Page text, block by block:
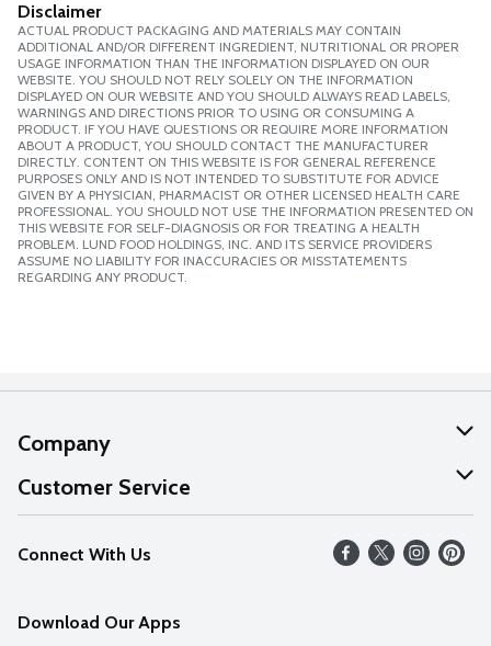
Disclaimer
ACTUAL PRODUCT PACKAGING AND MATERIALS MAY CONTAIN
ADDITIONAL AND/OR DIFFERENT INGREDIENT, NUTRITIONAL OR PROPER
USAGE INFORMATION THAN THE INFORMATION DISPLAYED ON OUR
WEBSITE. YOU SHOULD NOT RELY SOLELY ON THE INFORMATION
DISPLAYED ON OUR WEBSITE AND YOU SHOULD ALWAYS READ LABELS,
WARNINGS AND DIRECTIONS PRIOR TO USING OR CONSUMING A
PRODUCT. IF YOU HAVE QUESTIONS OR REQUIRE MORE INFORMATION
ABOUT A PRODUCT, YOU SHOULD CONTACT THE MANUFACTURER
DIRECTLY. CONTENT ON THIS WEBSITE IS FOR GENERAL REFERENCE
PURPOSES ONLY AND IS NOT INTENDED TO SUBSTITUTE FOR ADVICE
GIVEN BY A PHYSICIAN, PHARMACIST OR OTHER LICENSED HEALTH CARE
PROFESSIONAL. YOU SHOULD NOT USE THE INFORMATION PRESENTED ON
THIS WEBSITE FOR SELF-DIAGNOSIS OR FOR TREATING A HEALTH
PROBLEM. LUND FOOD HOLDINGS, INC. AND ITS SERVICE PROVIDERS
ASSUME NO LIABILITY FOR INACCURACIES OR MISSTATEMENTS
REGARDING ANY PRODUCT.
Company
About Us
Our Values
Careers
Customer Service
Help
FAQs
Connect With Us
Download Our Apps